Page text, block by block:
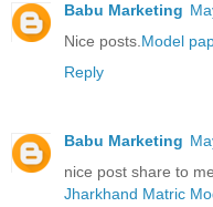
Babu Marketing
Nice posts. Model
Reply
Babu Marketing
nice post share to me.
Jharkhand Matric